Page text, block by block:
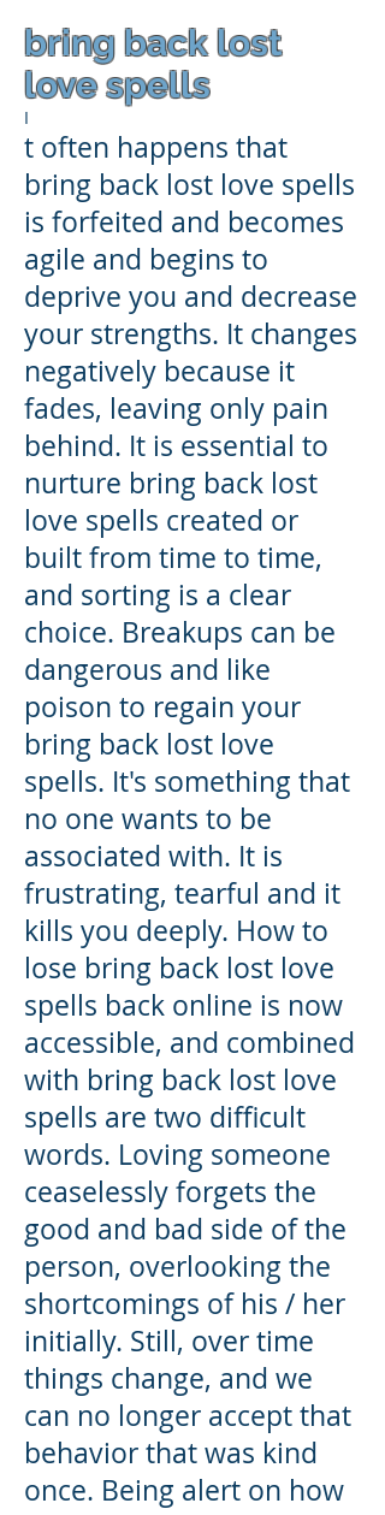
bring back lost
love spells
I
t often happens that
bring back lost love spells
is forfeited and becomes
agile and begins to
deprive you and decrease
your strengths. It changes
negatively because it
fades, leaving only pain
behind. It is essential to
nurture bring back lost
love spells created or
built from time to time,
and sorting is a clear
choice. Breakups can be
dangerous and like
poison to regain your
bring back lost love
spells. It's something that
no one wants to be
associated with. It is
frustrating, tearful and it
kills you deeply. How to
lose bring back lost love
spells back online is now
accessible, and combined
with bring back lost love
spells are two difficult
words. Loving someone
ceaselessly forgets the
good and bad side of the
person, overlooking the
shortcomings of his / her
initially. Still, over time
things change, and we
can no longer accept that
behavior that was kind
once. Being alert on how